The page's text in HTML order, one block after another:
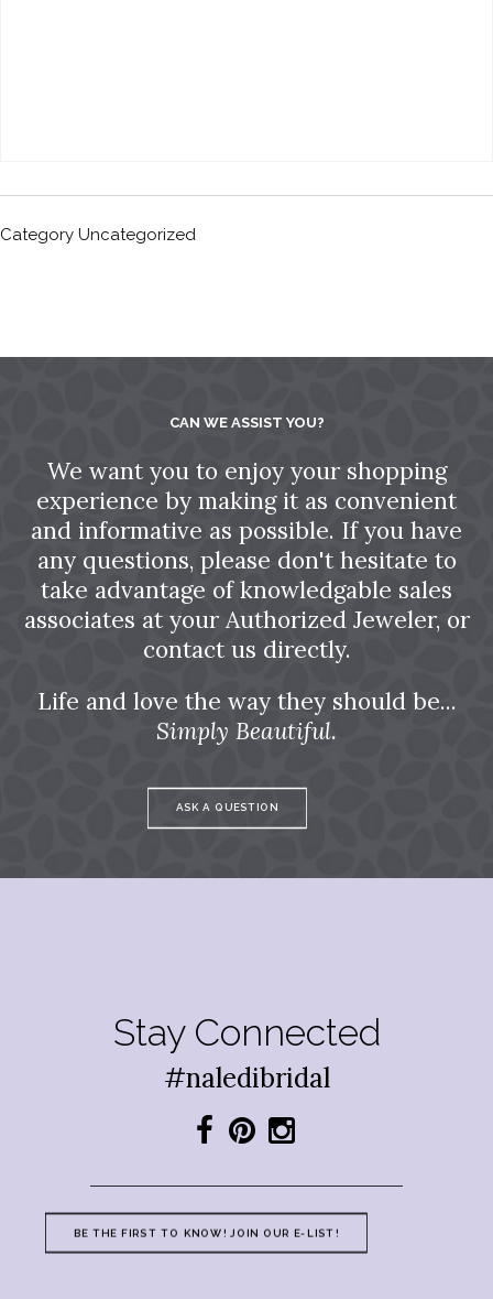
Category Uncategorized
CAN WE ASSIST YOU?
We want you to enjoy your shopping
experience by making it as convenient
and informative as possible. If you have
any questions, please don't hesitate to
take advantage of knowledgable sales
associates at your Authorized Jeweler, or
contact us directly.
Life and love the way they should be...
Simply Beautiful.
ASK A QUESTION
Stay Connected
#naledibridal
BE THE FIRST TO KNOW! JOIN OUR E-LIST!